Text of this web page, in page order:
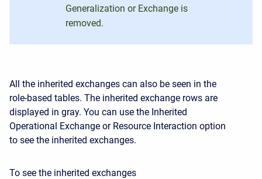
Generalization or Exchange is
removed.
All the inherited exchanges can also be seen in the
role-based tables. The inherited exchange rows are
displayed in gray. You can use the Inherited
Operational Exchange or Resource Interaction option
to see the inherited exchanges.
To see the inherited exchanges